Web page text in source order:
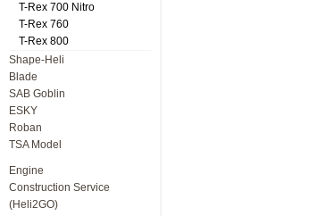
T-Rex 700 Nitro
T-Rex 760
T-Rex 800
Shape-Heli
Blade
SAB Goblin
ESKY
Roban
TSA Model
Engine
Construction Service
(Heli2GO)